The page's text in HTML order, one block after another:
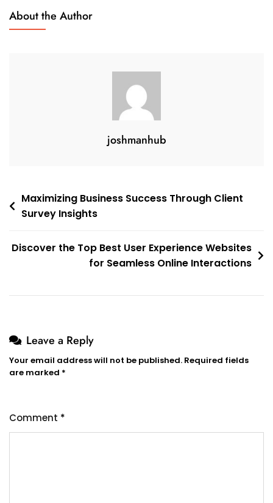
Navigating
Realm
With
About the Author
joshmanhub
Post
navigation
Maximizing Business Success Through Client
Survey Insights
Discover the Top Best User Experience Websites
for Seamless Online Interactions
Leave a Reply
Your email address will not be published. Required fields
are marked *
Comment *